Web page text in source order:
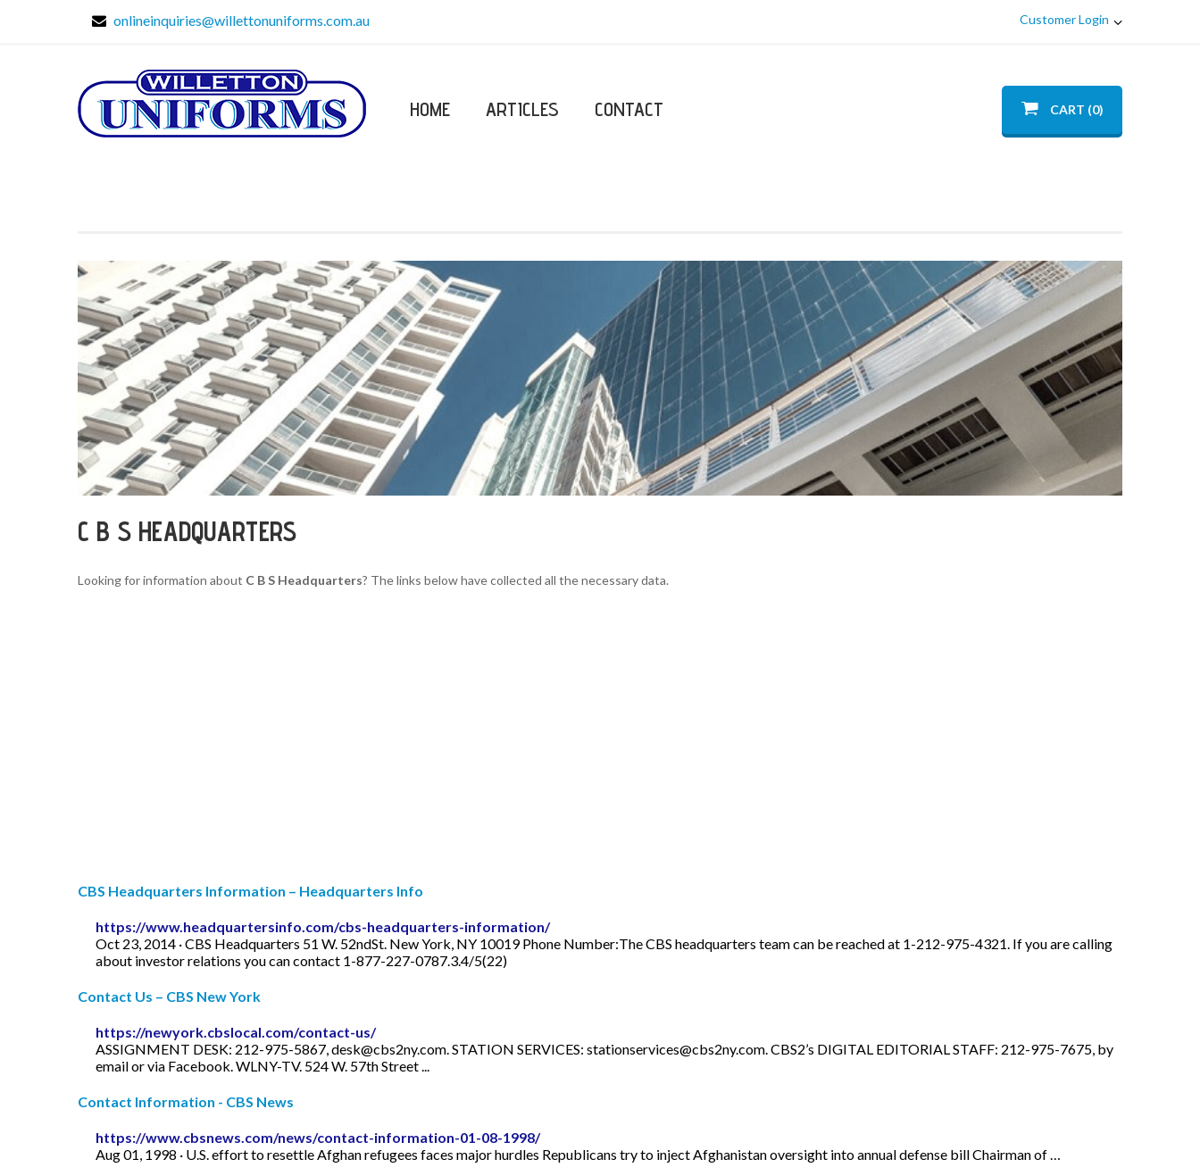
onlineinquiries@willettonuniforms.com.au Customer Login
HOME ARTICLES CONTACT CART (0)
C B S HEADQUARTERS
Looking for information about C B S Headquarters? The links below have collected all the necessary data.
CBS Headquarters Information – Headquarters Info
https://www.headquartersinfo.com/cbs-headquarters-information/
Oct 23, 2014 · CBS Headquarters 51 W. 52ndSt. New York, NY 10019 Phone Number:The CBS headquarters team can be reached at 1-212-975-4321. If you are calling
about investor relations you can contact 1-877-227-0787.3.4/5(22)
Contact Us – CBS New York
https://newyork.cbslocal.com/contact-us/
ASSIGNMENT DESK: 212-975-5867,desk@cbs2ny.com. STATION SERVICES: stationservices@cbs2ny.com. CBS2’s DIGITAL EDITORIAL STAFF: 212-975-7675, by
email or via Facebook. WLNY-TV. 524 W. 57th Street ...
Contact Information - CBS News
https://www.cbsnews.com/news/contact-information-01-08-1998/
Aug 01, 1998 · U.S. effort to resettle Afghan refugees faces major hurdles Republicans try to inject Afghanistan oversight into annual defense bill Chairman of …